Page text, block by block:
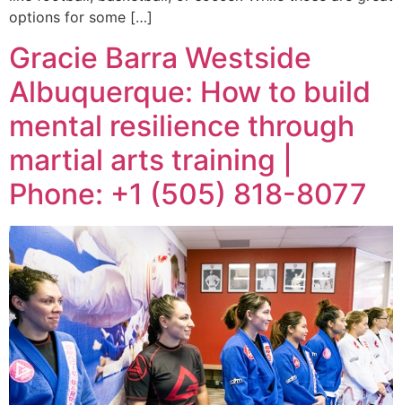
options for some […]
Gracie Barra Westside
Albuquerque: How to build
mental resilience through
martial arts training |
Phone: +1 (505) 818-8077